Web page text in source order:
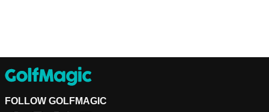
FOLLOW GOLFMAGIC